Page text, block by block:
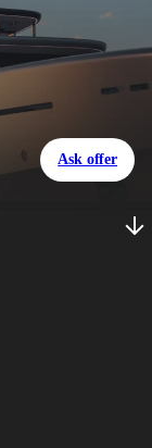
Ask offer